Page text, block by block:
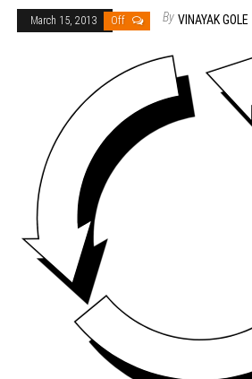
March 15, 2013 Off By VINAYAK GOLE